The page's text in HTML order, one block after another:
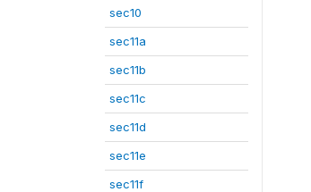
sec10
sec11a
sec11b
sec11c
sec11d
sec11e
sec11f